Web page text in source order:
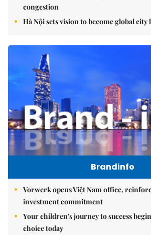
congestion
Hà Nội sets vision to become global city
Brandinfo
Vorwerk opens Việt Nam office,
investment commitment
Your children's journey to success
choice today